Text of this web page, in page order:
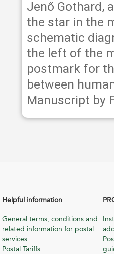
Jenő Gothard,
the star in the
schematic
the left of the
postmark for
between
Manuscript by
Helpful information
General terms, conditions and
related information for postal
services
Postal Tariffs